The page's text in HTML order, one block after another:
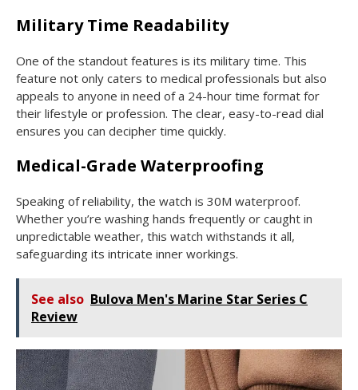
Military Time Readability
One of the standout features is its military time. This
feature not only caters to medical professionals but also
appeals to anyone in need of a 24-hour time format for
their lifestyle or profession. The clear, easy-to-read dial
ensures you can decipher time quickly.
Medical-Grade Waterproofing
Speaking of reliability, the watch is 30M waterproof.
Whether you’re washing hands frequently or caught in
unpredictable weather, this watch withstands it all,
safeguarding its intricate inner workings.
See also Bulova Men's Marine Star Series C
Review